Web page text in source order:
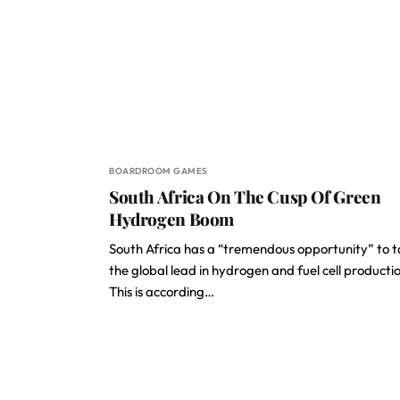
BOARDROOM GAMES
South Africa On The Cusp Of Green
Hydrogen Boom
South Africa has a “tremendous opportunity” to
the global lead in hydrogen and fuel cell
This is according…